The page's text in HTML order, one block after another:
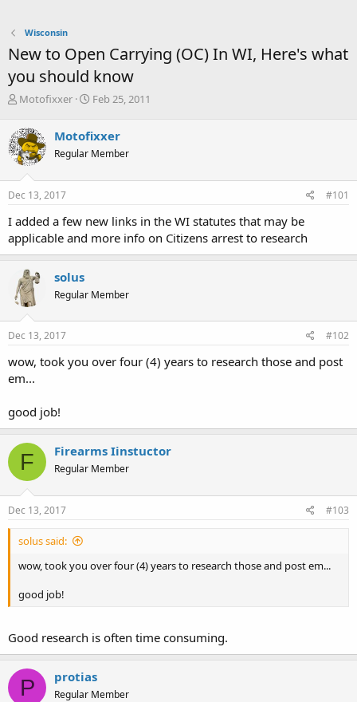
Wisconsin
New to Open Carrying (OC) In WI, Here's what
you should know
T
r
e
a
d
s
t
r
t
e
Motofixxer
S
r
t
a
Feb 25, 2011
Motofixxer
Regular Member
Dec 13, 2017 #101
I added a few new links in the WI statutes that may be
applicable and more info on Citizens arrest to research
solus
Regular Member
Dec 13, 2017 #102
wow, took you over four (4) years to research those and post
em...
good job!
F Firearms Iinstuctor
Regular Member
Dec 13, 2017 #103
solus said:
wow, took you over four (4) years to research those and post em...
good job!
Good research is often time consuming.
P protias
Regular Member